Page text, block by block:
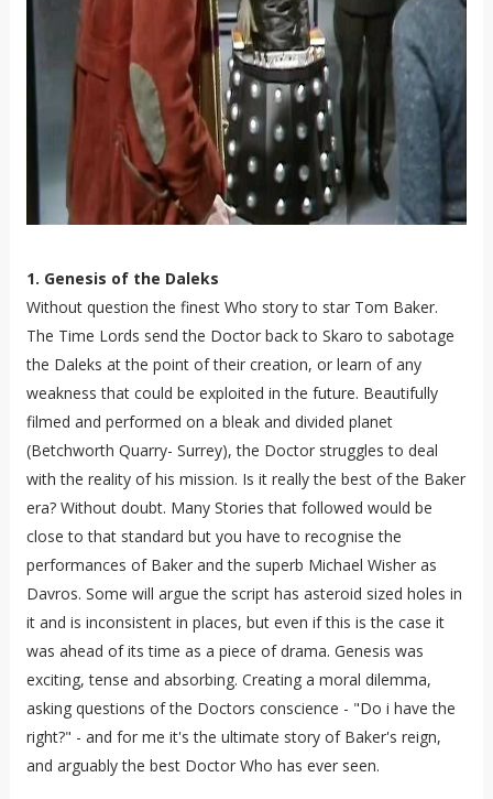
1. Genesis of the Daleks
Without question the finest Who story to star Tom Baker.
The Time Lords send the Doctor back to Skaro to sabotage
the Daleks at the point of their creation, or learn of any
weakness that could be exploited in the future. Beautifully
filmed and performed on a bleak and divided planet
(Betchworth Quarry- Surrey), the Doctor struggles to deal
with the reality of his mission. Is it really the best of the Baker
era? Without doubt. Many Stories that followed would be
close to that standard but you have to recognise the
performances of Baker and the superb Michael Wisher as
Davros. Some will argue the script has asteroid sized holes in
it and is inconsistent in places, but even if this is the case it
was ahead of its time as a piece of drama. Genesis was
exciting, tense and absorbing. Creating a moral dilemma,
asking questions of the Doctors conscience - "Do i have the
right?" - and for me it's the ultimate story of Baker's reign,
and arguably the best Doctor Who has ever seen.